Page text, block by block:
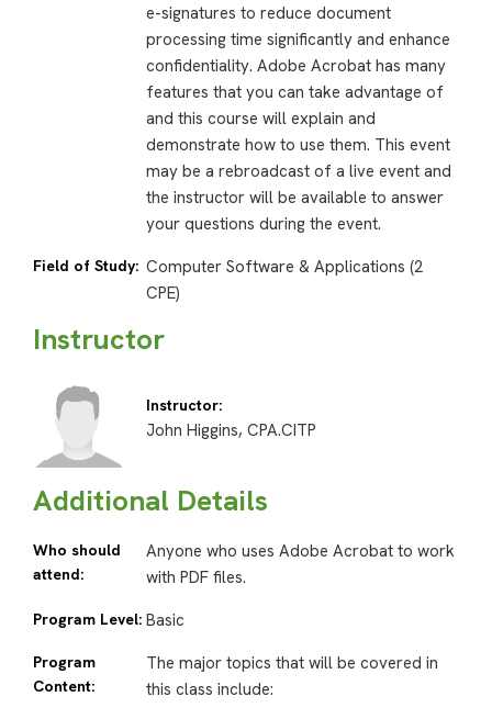
e-signatures to reduce document
processing time significantly and enhance
confidentiality. Adobe Acrobat has many
features that you can take advantage of
and this course will explain and
demonstrate how to use them. This event
may be a rebroadcast of a live event and
the instructor will be available to answer
your questions during the event.
Field of Study: Computer Software & Applications (2
CPE)
Instructor
Instructor:
John Higgins, CPA.CITP
Additional Details
Who should
attend:
Anyone who uses Adobe Acrobat to work
with PDF files.
Program Level: Basic
Program
Content:
The major topics that will be covered in
this class include: